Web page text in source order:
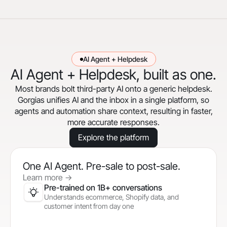
AI Agent + Helpdesk
AI Agent + Helpdesk, built as one.
Most brands bolt third-party AI onto a generic helpdesk.
Gorgias unifies AI and the inbox in a single platform, so
agents and automation share context, resulting in faster,
more accurate responses.
Explore the platform
One AI Agent. Pre-sale to post-sale.
Learn more ->
Pre-trained on 1B+ conversations
Understands ecommerce, Shopify data, and
customer intent from day one